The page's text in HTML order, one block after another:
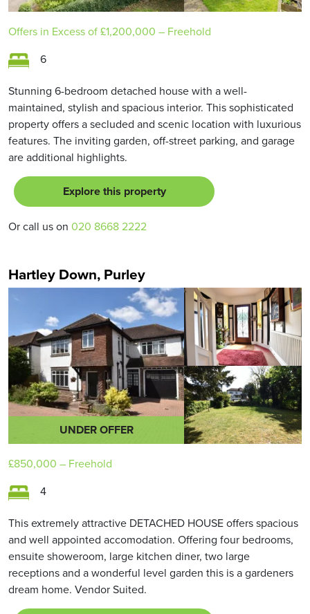
Offers in Excess of£1,200,000 – Freehold
6
Stunning 6-bedroom detached house with a well-
maintained, stylish and spacious interior. This sophisticated
property offers a secluded and scenic location with luxurious
features. The inviting garden, off-street parking, and garage
are additional highlights.
Explore this property
Or call us on 020 8668 2222
Hartley Down, Purley
UNDER OFFER
£850,000 – Freehold
4
This extremely attractive DETACHED HOUSE offers spacious
and well appointed accomodation. Offering four bedrooms,
ensuite showeroom, large kitchen diner, two large
receptions and a wonderful level garden this is a gardeners
dream home. Vendor Suited.